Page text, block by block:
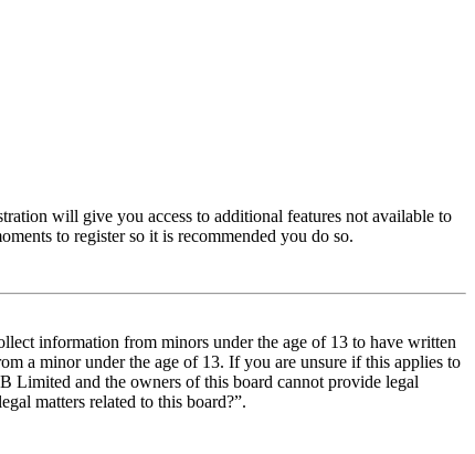
will give you access to additional features not available to
to register so it is recommended you do so.
information from minors under the age of 13 to have written
a minor under the age of 13. If you are unsure if this applies to
Limited and the owners of this board cannot provide legal
matters related to this board?”.